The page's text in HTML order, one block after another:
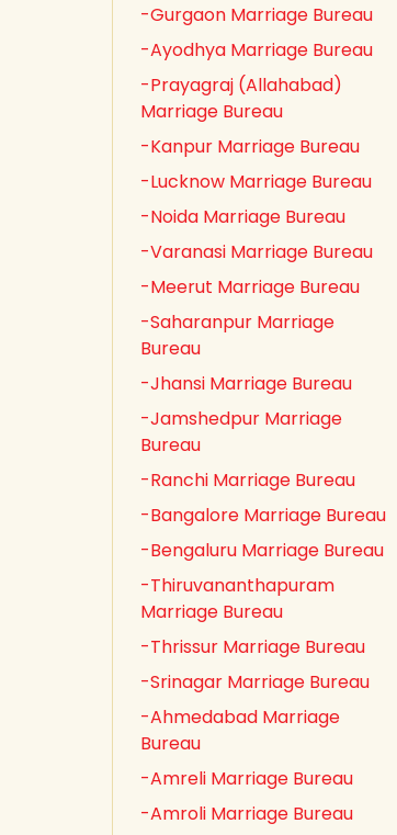
-Gurgaon Marriage Bureau
-Ayodhya Marriage Bureau
-Prayagraj (Allahabad)
Marriage Bureau
-Kanpur Marriage Bureau
-Lucknow Marriage Bureau
-Noida Marriage Bureau
-Varanasi Marriage Bureau
-Meerut Marriage Bureau
-Saharanpur Marriage
Bureau
-Jhansi Marriage Bureau
-Jamshedpur Marriage
Bureau
-Ranchi Marriage Bureau
-Bangalore Marriage Bureau
-Bengaluru Marriage Bureau
-Thiruvananthapuram
Marriage Bureau
-Thrissur Marriage Bureau
-Srinagar Marriage Bureau
-Ahmedabad Marriage
Bureau
-Amreli Marriage Bureau
-Amroli Marriage Bureau